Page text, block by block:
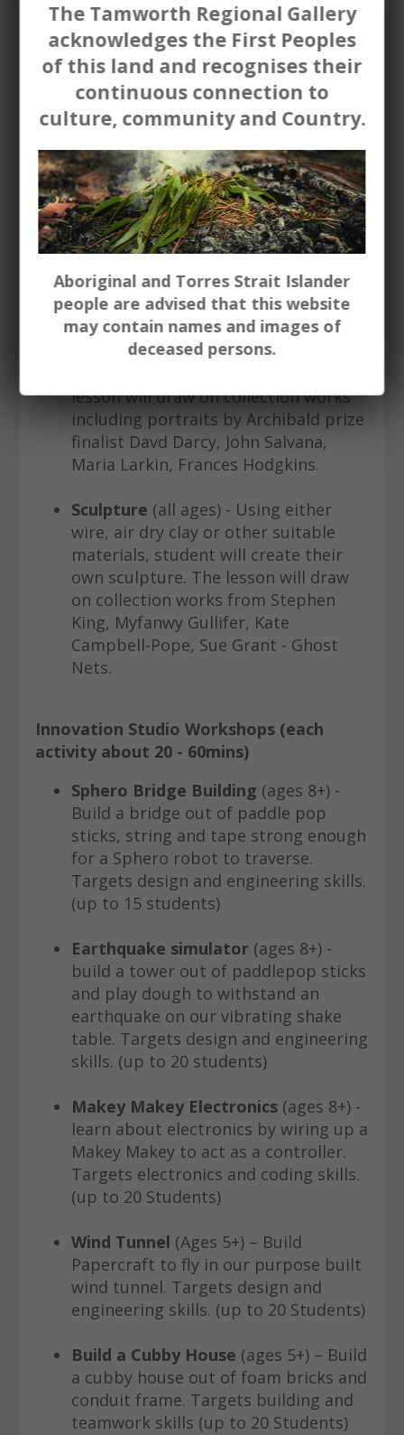
Charmaine Pike. (Up to 15 students)
Still lifepainting / mark making (all
ages) - Using either paint, charcoal or
drawing materials - students will
create their own still-life image. The
lesson can draw on the style of
leading artists in the Gallery
collection. Nora Heysen, Judy Cassab.
(Up to 15 students)
Portraiturepainting / mark
making (all ages) - Using either paint,
charcoal or drawing materials -
students will create their own
portrait either of themselves, or
lesson will draw on collection works
including portraits by Archibald prize
finalist Davd Darcy, John Salvana,
Maria Larkin, Frances Hodgkins.
Sculpture (all ages) - Using either
wire, air dry clay or other suitable
materials, student will create their
own sculpture. The lesson will draw
on collection works from Stephen
King, Myfanwy Gullifer, Kate
Campbell-Pope, Sue Grant - Ghost
Nets.
Innovation Studio Workshops (each
activity about 20 - 60mins)
Sphero Bridge Building (ages 8+) -
Build a bridge out of paddle pop
sticks, string and tape strong enough
for a Sphero robot to traverse.
Targets design and engineering skills.
(up to 15 students)
Earthquake simulator (ages 8+) -
build a tower out of paddlepop sticks
and play dough to withstand an
earthquake on our vibrating shake
table. Targets design and engineering
skills. (up to 20 students)
Makey Makey Electronics(ages 8+) -
learn about electronics by wiring up a
Makey Makey to act as a controller.
Targets electronics and coding skills.
(up to 20 Students)
Wind Tunnel (Ages 5+) – Build
Papercraft to fly in our purpose built
wind tunnel. Targets design and
engineering skills. (up to 20 Students)
Build a Cubby House (ages 5+) – Build
a cubby house out of foam bricks and
conduit frame. Targets building and
teamwork skills (up to 20 Students)
The Tamworth Regional Gallery
acknowledges the First Peoples
of this land and recognises their
continuous connection to
culture, community and Country.
Aboriginal and Torres Strait Islander
people are advised that this website
may contain names and images of
deceased persons.